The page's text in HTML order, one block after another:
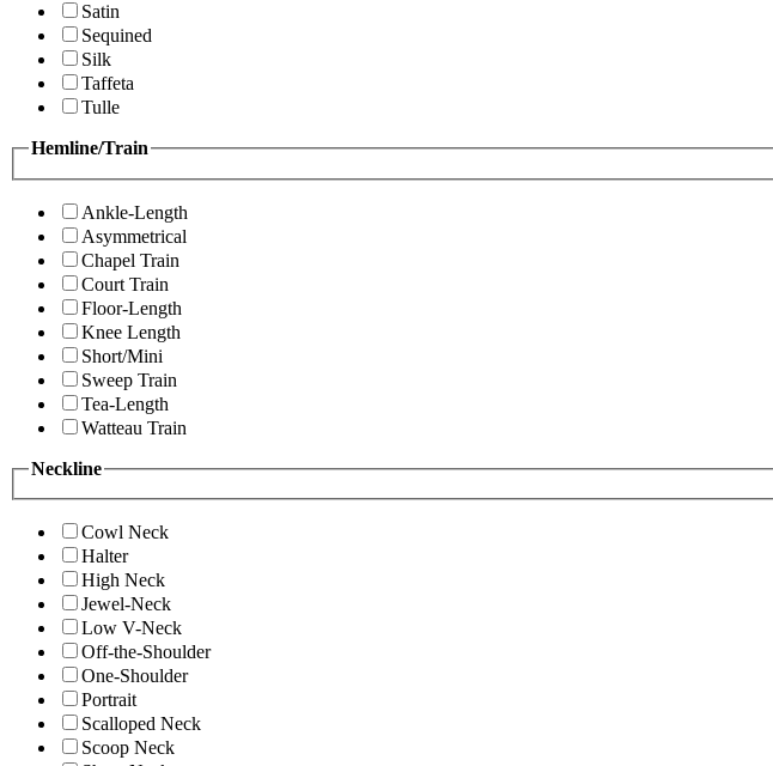
Satin
Sequined
Silk
Taffeta
Tulle
Hemline/Train
Ankle-Length
Asymmetrical
Chapel Train
Court Train
Floor-Length
Knee Length
Short/Mini
Sweep Train
Tea-Length
Watteau Train
Neckline
Cowl Neck
Halter
High Neck
Jewel-Neck
Low V-Neck
Off-the-Shoulder
One-Shoulder
Portrait
Scalloped Neck
Scoop Neck